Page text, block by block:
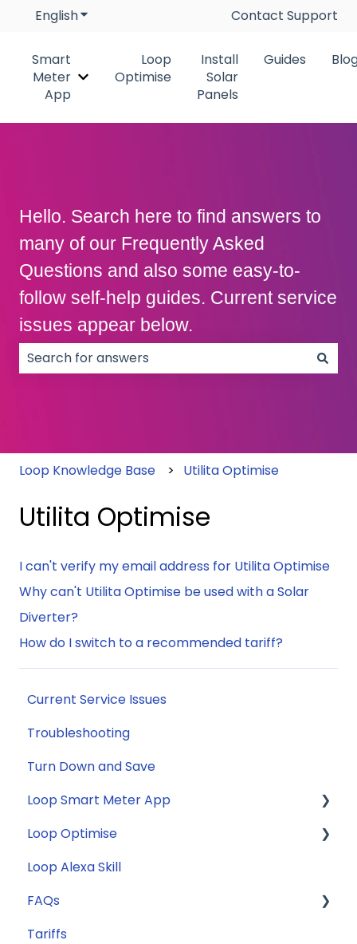
EnglishShow submenu for translationsContact Support
Smart
Meter
App
Show submenu for Smart Meter App
Loop
Optimise
Install
Solar
Panels
Guides
Hello. Search here to find answers to
many of our Frequently Asked
Questions and also some easy-to-
follow self-help guides. Current service
issues appear below.
Loop Knowledge Base Utilita Optimise
Utilita Optimise
I can't verify my email address for Utilita Optimise
Why can't Utilita Optimise be used with a Solar
Diverter?
How do I switch to a recommended tariff?
Current Service Issues
Troubleshooting
Turn Down and Save
Loop Smart Meter App
FAQs
Loop Smart Meter tutorials
Smart Meter sign up process
Smart Meter connection issues
Loop Optimise
Tariff Recommender
Loop Alexa Skill
FAQs
General
Tariffs